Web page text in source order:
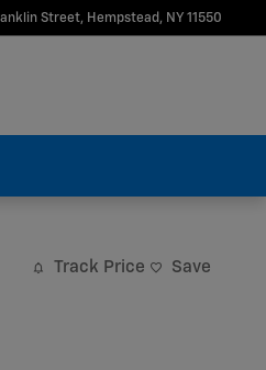
Street Hempstead , NY 11550
Track Price Save